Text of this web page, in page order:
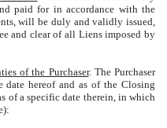
paid for in accordance with the
will be duly and validly issued,
and clear of all Liens imposed by
of the Purchaser. The Purchaser
date hereof and as of the Closing
of a specific date therein, in which